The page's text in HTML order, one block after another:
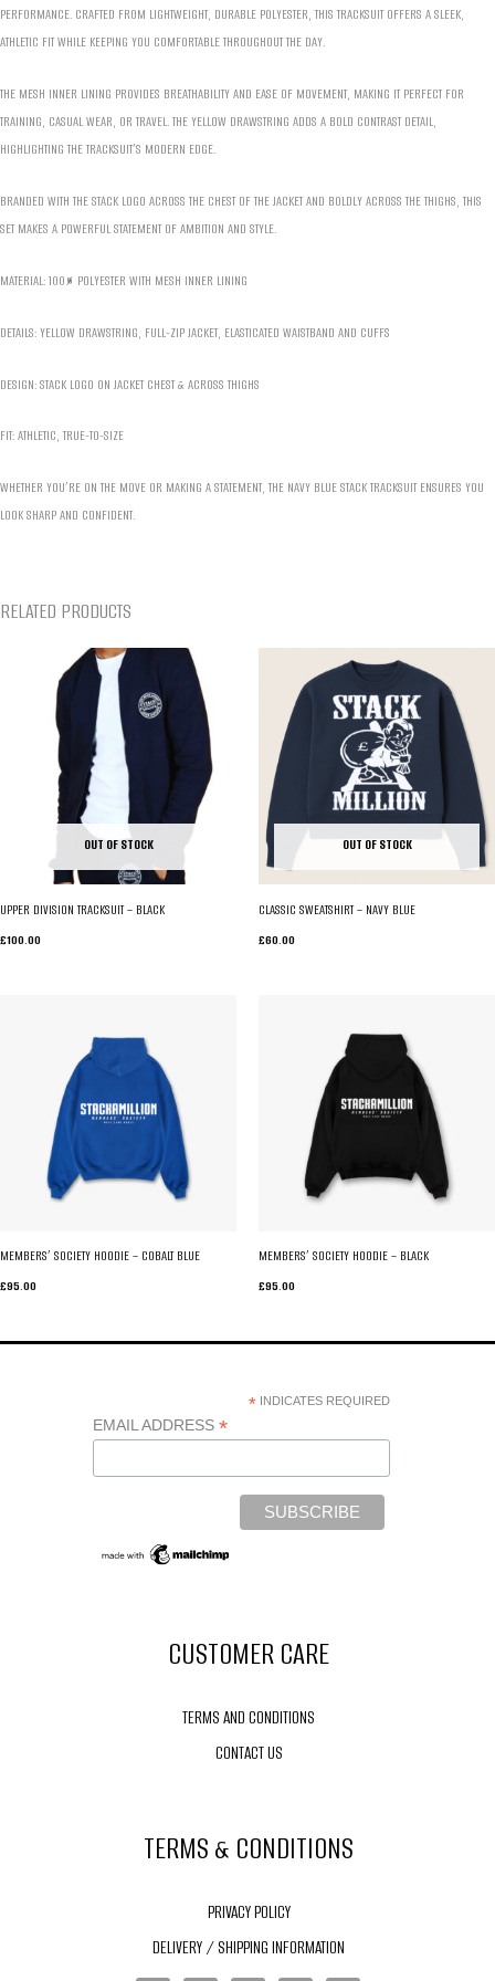
PERFORMANCE. CRAFTED FROM LIGHTWEIGHT, DURABLE POLYESTER, THIS TRACKSUIT OFFERS A SLEEK,
ATHLETIC FIT WHILE KEEPING YOU COMFORTABLE THROUGHOUT THE DAY.
THE MESH INNER LINING PROVIDES BREATHABILITY AND EASE OF MOVEMENT, MAKING IT PERFECT FOR
TRAINING, CASUAL WEAR, OR TRAVEL. THE YELLOW DRAWSTRING ADDS A BOLD CONTRAST DETAIL,
HIGHLIGHTING THE TRACKSUIT’S MODERN EDGE.
BRANDED WITH THE STACK LOGO ACROSS THE CHEST OF THE JACKET AND BOLDLY ACROSS THE THIGHS, THIS
SET MAKES A POWERFUL STATEMENT OF AMBITION AND STYLE.
MATERIAL: 100% POLYESTER WITH MESH INNER LINING
DETAILS: YELLOW DRAWSTRING, FULL-ZIP JACKET, ELASTICATED WAISTBAND AND CUFFS
DESIGN: STACK LOGO ON JACKET CHEST & ACROSS THIGHS
FIT: ATHLETIC, TRUE-TO-SIZE
WHETHER YOU’RE ON THE MOVE OR MAKING A STATEMENT, THE NAVY BLUE STACK TRACKSUIT ENSURES YOU
LOOK SHARP AND CONFIDENT.
RELATED PRODUCTS
OUT OF STOCK
UPPER DIVISION TRACKSUIT – BLACK
£100.00
OUT OF STOCK
CLASSIC SWEATSHIRT – NAVY BLUE
£60.00
MEMBERS’ SOCIETY HOODIE – COBALT BLUE
£95.00
MEMBERS’ SOCIETY HOODIE – BLACK
£95.00
*INDICATES REQUIRED
EMAIL ADDRESS *
CUSTOMER CARE
TERMS AND CONDITIONS
CONTACT US
TERMS & CONDITIONS
PRIVACY POLICY
DELIVERY / SHIPPING INFORMATION